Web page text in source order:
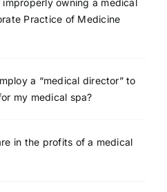
owning a medical
Practice of Medicine
a “medical director” to
my medical spa?
in the profits of a medical